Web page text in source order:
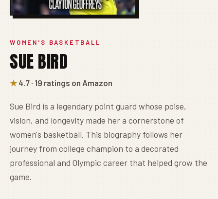
WOMEN'S BASKETBALL
SUE BIRD
★ 4.7 · 19 ratings on Amazon
Sue Bird is a legendary point guard whose poise,
vision, and longevity made her a cornerstone of
women's basketball. This biography follows her
journey from college champion to a decorated
professional and Olympic career that helped grow the
game.